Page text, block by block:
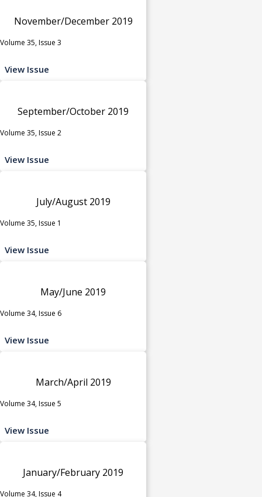
November/December 2019
Volume 35, Issue 3
View Issue
September/October 2019
Volume 35, Issue 2
View Issue
July/August 2019
Volume 35, Issue 1
View Issue
May/June 2019
Volume 34, Issue 6
View Issue
March/April 2019
Volume 34, Issue 5
View Issue
January/February 2019
Volume 34, Issue 4